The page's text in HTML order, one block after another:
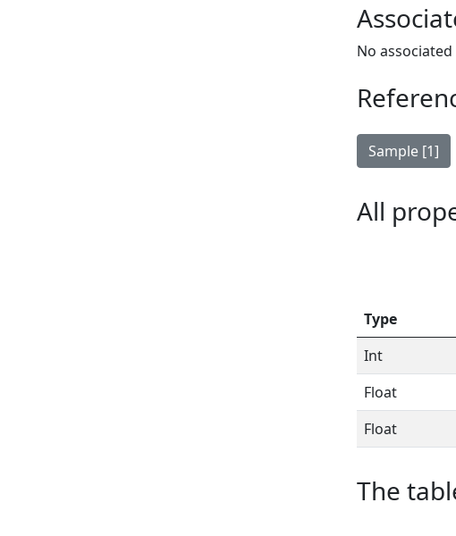
No
Sample [1]
All
Type
Int
Float
Float
The